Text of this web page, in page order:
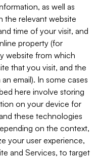
as well as
the relevant website
time of your visit, and
property (for
website from which
that you visit, and the
email). In some cases
here involve storing
on your device for
these technologies
on the context,
your user experience,
and Services, to target